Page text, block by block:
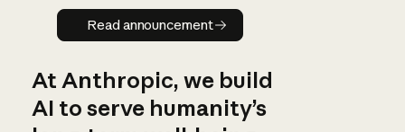
Read announcement
Read announcement
At Anthropic, we build
AI to serve humanity’s